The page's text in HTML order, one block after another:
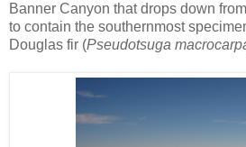
Banner Canyon that drops down
to contain the southernmost
Douglas fir (Pseudotsuga